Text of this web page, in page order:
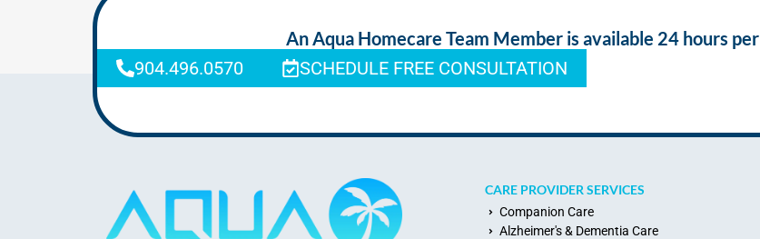
An Aqua Homecare Team Member is available 24 hours
904.496.0570
SCHEDULE FREE CONSULTATION
CARE PROVIDER SERVICES
Companion Care
Alzheimer's & Dementia Care